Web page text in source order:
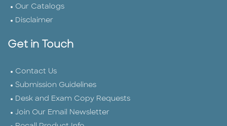
Our Catalogs
Disclaimer
Get in Touch
Contact Us
Submission Guidelines
Desk and Exam Copy Requests
Join Our Email Newsletter